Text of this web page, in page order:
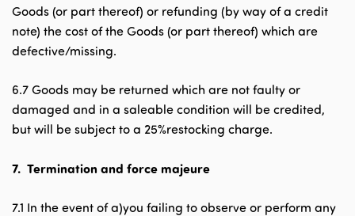
Goods (or part thereof) or refunding (by way of a credit
note) the cost of the Goods (or part thereof) which are
defective/missing.
6.7 Goods may be returned which are not faulty or
damaged and in a saleable condition will be credited,
but will be subject to a 25%restocking charge.
7. Termination and force majeure
7.1 In the event of a)you failing to observe or perform any